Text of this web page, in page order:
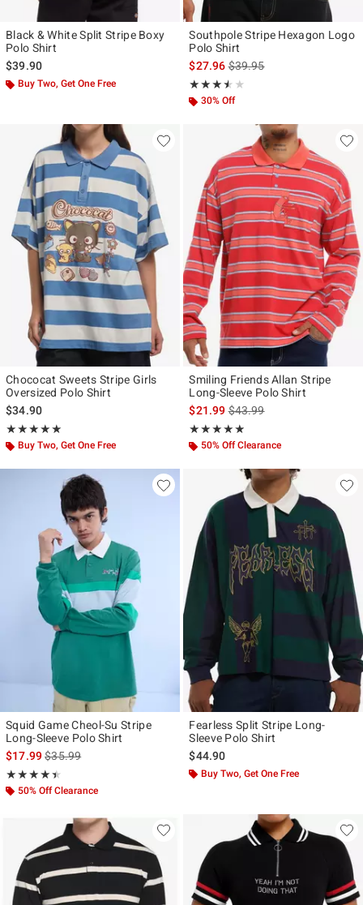
Black & White Split Stripe Boxy
Polo Shirt
$39.90
Buy Two, Get One Free
Southpole Stripe Hexagon Logo
Polo Shirt
$27.96is sales price, the original
$39.95
★★★★★
Rating, 3.5 out of 5
★★★★★
30% Off
Chococat Sweets Stripe Girls
Oversized Polo Shirt
$34.90
★★★★★
Rating, 5 out of 5
★★★★★
Buy Two, Get One Free
Smiling Friends Allan Stripe
Long-Sleeve Polo Shirt
$21.99is sales price, the original
$43.99
★★★★★
Rating, 4.833 out of 5
★★★★★
50% Off Clearance
Squid Game Cheol-Su Stripe
Long-Sleeve Polo Shirt
$17.99is sales price, the original price is
$35.99
★★★★★
Rating, 4.4 out of 5
★★★★★
50% Off Clearance
Fearless Split Stripe Long-
Sleeve Polo Shirt
$44.90
Buy Two, Get One Free